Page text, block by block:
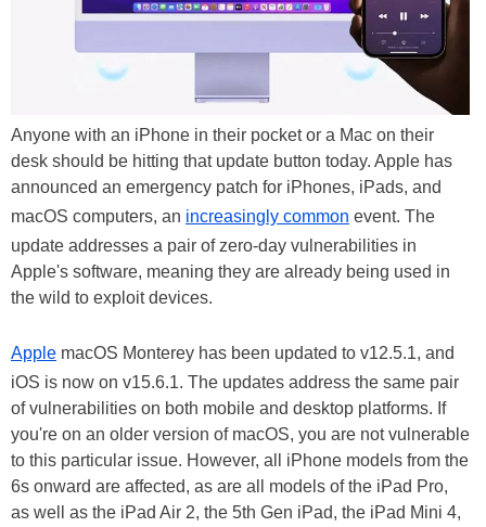
Anyone with an iPhone in their pocket or a Mac on their
desk should be hitting that update button today. Apple has
announced an emergency patch for iPhones, iPads, and
macOS computers, an increasingly common event. The
update addresses a pair of zero-day vulnerabilities in
Apple's software, meaning they are already being used in
the wild to exploit devices.
Apple macOS Monterey has been updated to v12.5.1, and
iOS is now on v15.6.1. The updates address the same pair
of vulnerabilities on both mobile and desktop platforms. If
you're on an older version of macOS, you are not vulnerable
to this particular issue. However, all iPhone models from the
6s onward are affected, as are all models of the iPad Pro,
as well as the iPad Air 2, the 5th Gen iPad, the iPad Mini 4,